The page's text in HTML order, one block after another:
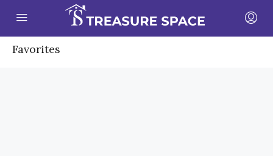
Favorites